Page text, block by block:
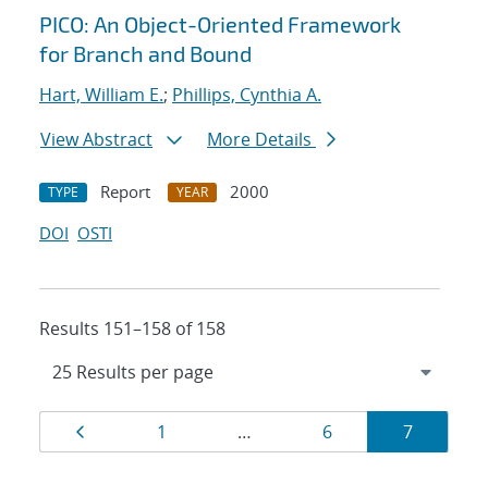
PICO: An Object-Oriented Framework
for Branch and Bound
Hart, William E.; Phillips, Cynthia A.
View Abstract
More Details
TYPE Report YEAR
2000
DOI OSTI
Results 151–158 of 158
Results
navigation
Page
1 … Page
6 Page
7